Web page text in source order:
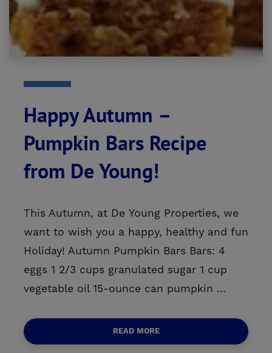
Happy Autumn –
Pumpkin Bars Recipe
from De Young!
This Autumn, at De Young Properties, we
want to wish you a happy, healthy and fun
Holiday! Autumn Pumpkin Bars Bars: 4
eggs 1 2/3 cups granulated sugar 1 cup
vegetable oil 15-ounce can pumpkin ...
READ MORE